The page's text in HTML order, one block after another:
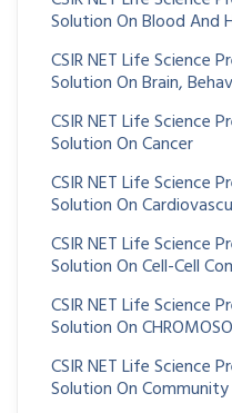
Solution On Blood And
CSIR NET Life Science
Solution On Brain,
CSIR NET Life Science
Solution On Cancer
CSIR NET Life Science
Solution On
CSIR NET Life Science
Solution On Cell-Cell
CSIR NET Life Science
Solution On
CSIR NET Life Science
Solution On